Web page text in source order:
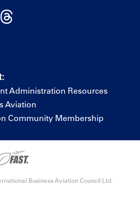
Administration Resources
Aviation
Community Membership
Business Aviation Council Ltd.